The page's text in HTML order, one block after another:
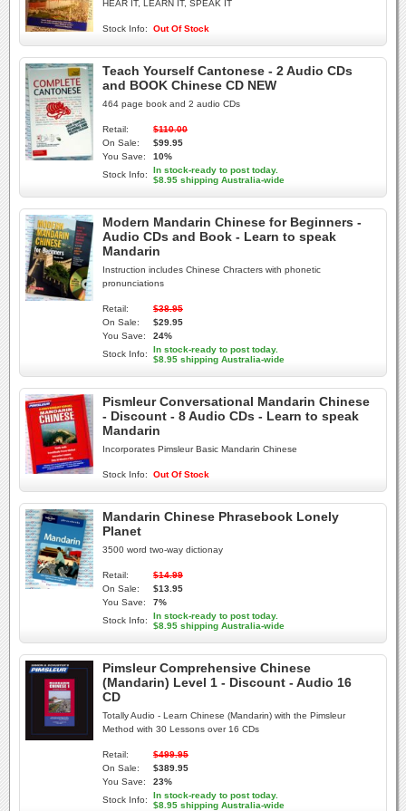
HEAR IT, LEARN IT, SPEAK IT
Stock Info: Out Of Stock
Teach Yourself Cantonese - 2 Audio CDs
and BOOK Chinese CD NEW
464 page book and 2 audio CDs
Retail:
$110.00
On Sale:
$99.95
You Save:
10%
Stock Info:
In stock-ready to post today.
$8.95 shipping Australia-wide
Modern Mandarin Chinese for Beginners -
Audio CDs and Book - Learn to speak
Mandarin
Instruction includes Chinese Chracters with phonetic
pronunciations
Retail:
$38.95
On Sale:
$29.95
You Save:
24%
Stock Info:
In stock-ready to post today.
$8.95 shipping Australia-wide
Pismleur Conversational Mandarin Chinese
- Discount - 8 Audio CDs - Learn to speak
Mandarin
Incorporates Pimsleur Basic Mandarin Chinese
Stock Info: Out Of Stock
Mandarin Chinese Phrasebook Lonely
Planet
3500 word two-way dictionay
Retail:
$14.99
On Sale:
$13.95
You Save:
7%
Stock Info:
In stock-ready to post today.
$8.95 shipping Australia-wide
Pimsleur Comprehensive Chinese
(Mandarin) Level 1 - Discount - Audio 16
CD
Totally Audio - Learn Chinese (Mandarin) with the Pimsleur
Method with 30 Lessons over 16 CDs
Retail:
$499.95
On Sale:
$389.95
You Save:
23%
Stock Info:
In stock-ready to post today.
$8.95 shipping Australia-wide